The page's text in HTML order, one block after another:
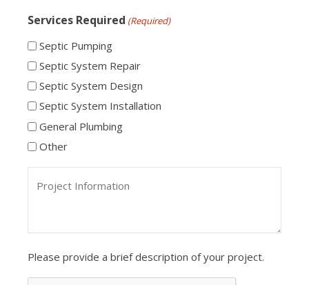
Code
Services Required (Required)
Septic Pumping
Septic System Repair
Septic System Design
Septic System Installation
General Plumbing
Other
Information
Please provide a brief description of your project.